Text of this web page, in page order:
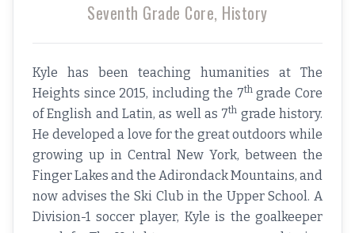
Seventh Grade Core, History
Kyle has been teaching humanities at The
Heights since 2015, including the 7thgrade Core
of English and Latin, as well as 7th grade history.
He developed a love for the great outdoors while
growing up in Central New York, between the
Finger Lakes and the Adirondack Mountains, and
now advises the Ski Club in the Upper School. A
Division-1 soccer player, Kyle is the goalkeeper